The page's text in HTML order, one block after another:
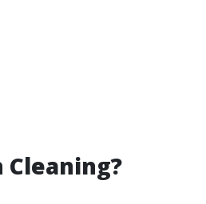
Cleaning?